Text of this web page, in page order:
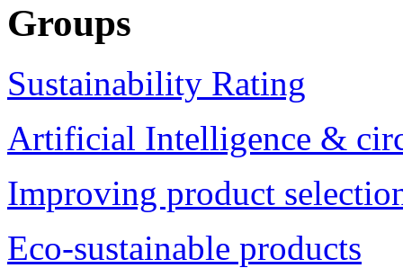
Groups
Sustainability Rating
Artificial Intelligence &
Improving product
Eco-sustainable products